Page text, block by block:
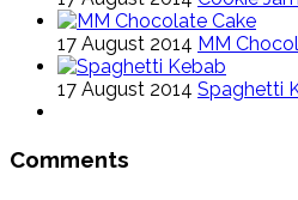
17 August 2014 MM
17 August 2014 Spaghetti
Comments